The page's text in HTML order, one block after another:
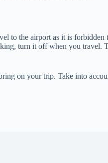
to the airport as it is
turn it off when you travel.
on your trip. Take into